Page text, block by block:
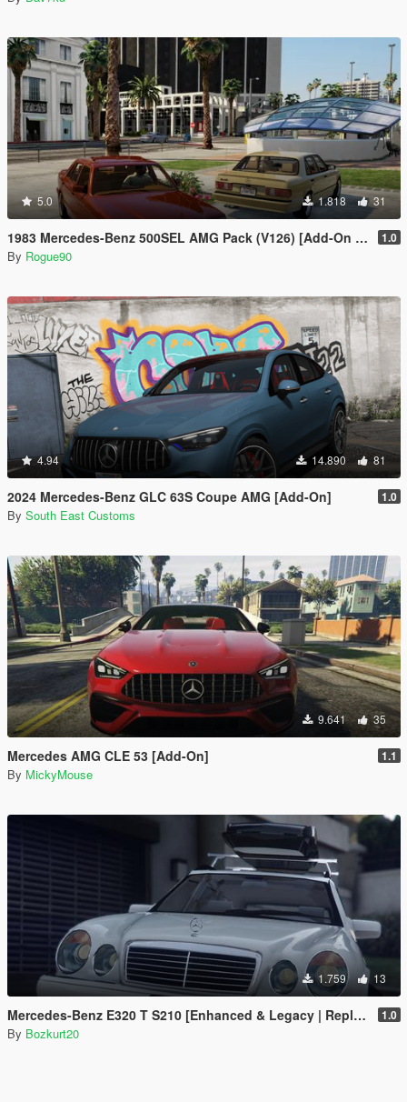
5.0 1.818 31
1983 Mercedes-Benz 500SEL AMG Pack (V126) [Add-On | LODs | VehfuncsV] 1.0
By Rogue90
4.94 14.890 81
2024 Mercedes-Benz GLC 63S Coupe AMG [Add-On] 1.0
By South East Customs
9.641 35
Mercedes AMG CLE 53 [Add-On] 1.1
By MickyMouse
1.759 13
Mercedes-Benz E320 T S210 [Enhanced & Legacy | Replace] 1.0
By Bozkurt20